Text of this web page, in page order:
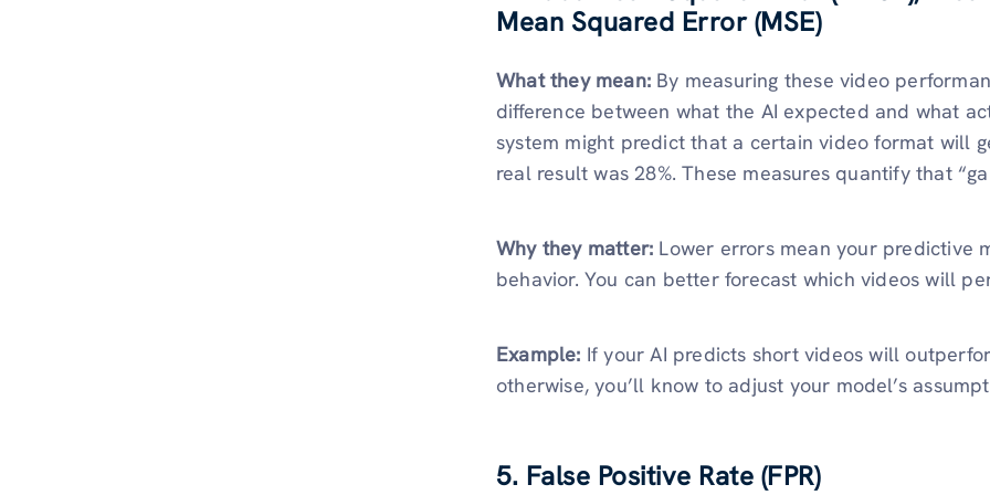
Mean Squared Error (MSE)
What they mean: By measuring these video
difference between what the AI expected and what
system might predict that a certain video format will
real result was 28%. These measures quantify that
Why they matter: Lower errors mean your predictive
behavior. You can better forecast which videos will
Example: If your AI predicts short videos will
otherwise, you’ll know to adjust your model’s
5. False Positive Rate (FPR)